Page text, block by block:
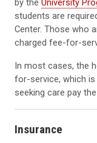
by the University
students are
Center. Those who
charged fee-for-
In most cases, the
for-service, which
seeking care pay
Insurance